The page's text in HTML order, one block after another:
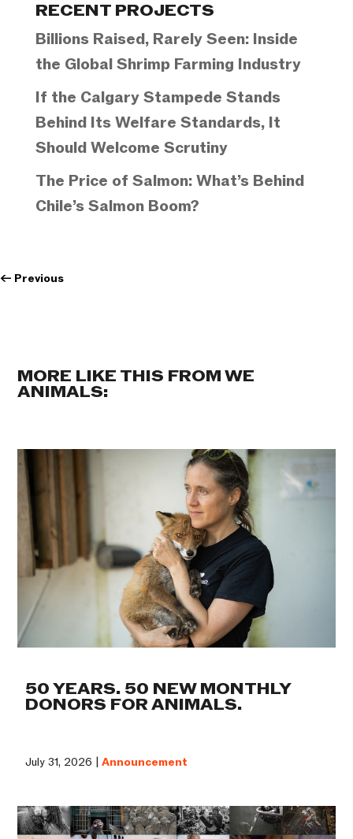
RECENT PROJECTS
Billions Raised, Rarely Seen: Inside
the Global Shrimp Farming Industry
If the Calgary Stampede Stands
Behind Its Welfare Standards, It
Should Welcome Scrutiny
The Price of Salmon: What’s Behind
Chile’s Salmon Boom?
← Previous
MORE LIKE THIS FROM WE
ANIMALS:
50 YEARS. 50 NEW MONTHLY
DONORS FOR ANIMALS.
July 31, 2026 |Announcement